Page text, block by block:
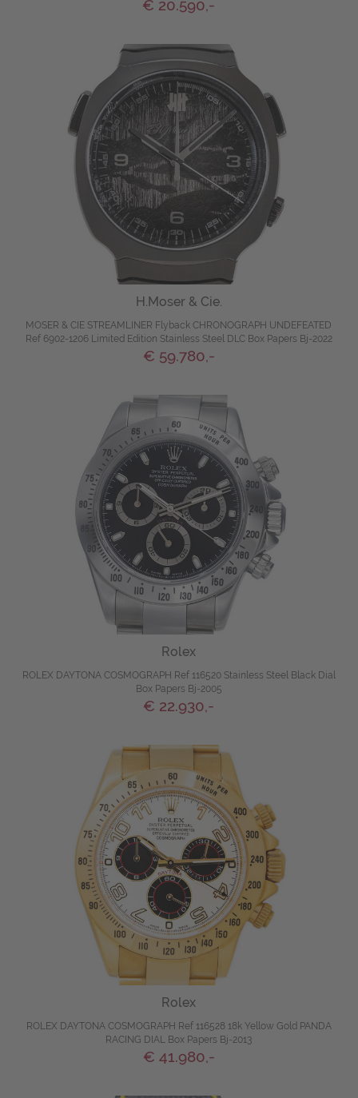
€ 20.590,-
H.Moser & Cie.
MOSER & CIE STREAMLINER Flyback CHRONOGRAPH UNDEFEATED
Ref 6902-1206 Limited Edition Stainless Steel DLC Box Papers Bj-2022
€ 59.780,-
Rolex
ROLEX DAYTONA COSMOGRAPH Ref 116520 Stainless Steel Black Dial
Box Papers Bj-2005
€ 22.930,-
Rolex
ROLEX DAYTONA COSMOGRAPH Ref 116528 18k Yellow Gold PANDA
RACING DIAL Box Papers Bj-2013
€ 41.980,-